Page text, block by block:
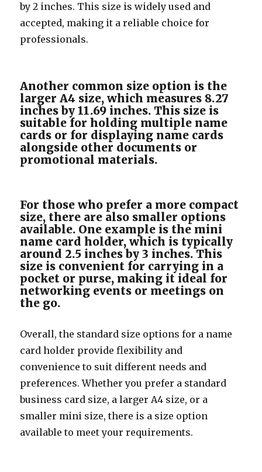
by 2 inches. This size is widely used and
accepted, making it a reliable choice for
professionals.
Another common size option is the
larger A4 size, which measures 8.27
inches by 11.69 inches. This size is
suitable for holding multiple name
cards or for displaying name cards
alongside other documents or
promotional materials.
For those who prefer a more compact
size, there are also smaller options
available. One example is the mini
name card holder, which is typically
around 2.5 inches by 3 inches. This
size is convenient for carrying in a
pocket or purse, making it ideal for
networking events or meetings on
the go.
Overall, the standard size options for a name
card holder provide flexibility and
convenience to suit different needs and
preferences. Whether you prefer a standard
business card size, a larger A4 size, or a
smaller mini size, there is a size option
available to meet your requirements.